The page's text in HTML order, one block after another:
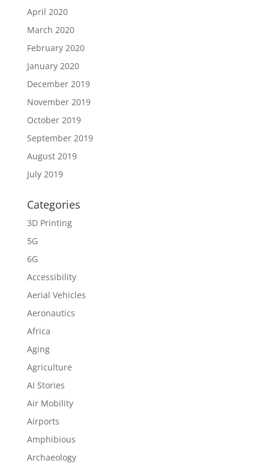
April 2020
March 2020
February 2020
January 2020
December 2019
November 2019
October 2019
September 2019
August 2019
July 2019
Categories
3D Printing
5G
6G
Accessibility
Aerial Vehicles
Aeronautics
Africa
Aging
Agriculture
AI Stories
Air Mobility
Airports
Amphibious
Archaeology